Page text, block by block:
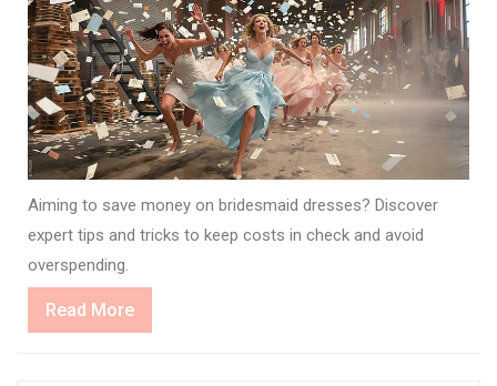
Aiming to save money on bridesmaid dresses? Discover
expert tips and tricks to keep costs in check and avoid
overspending.
Read MoreRead
More